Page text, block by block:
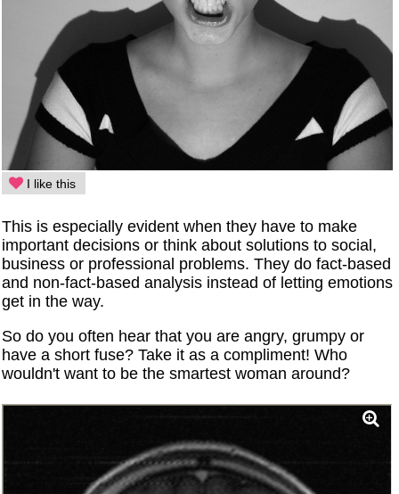
I like this
This is especially evident when they have to make
important decisions or think about solutions to social,
business or professional problems. They do fact-based
and non-fact-based analysis instead of letting emotions
get in the way.
So do you often hear that you are angry, grumpy or
have a short fuse? Take it as a compliment! Who
wouldn't want to be the smartest woman around?